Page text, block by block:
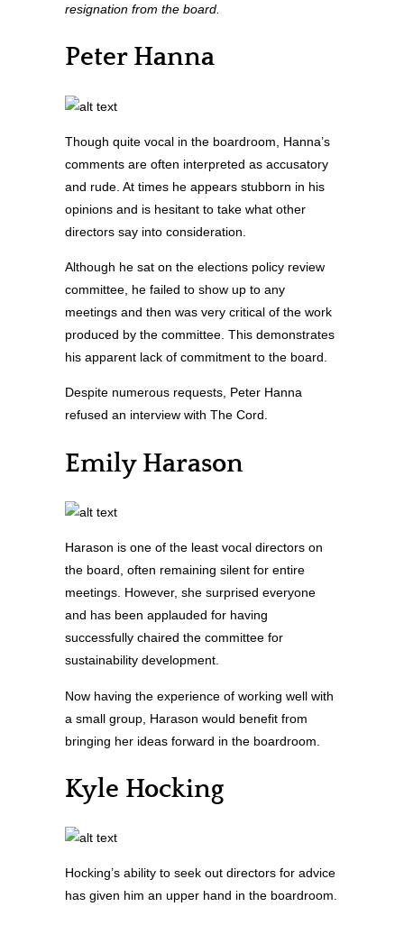
resignation from the board.
Peter Hanna
Though quite vocal in the boardroom, Hanna’s
comments are often interpreted as accusatory
and rude. At times he appears stubborn in his
opinions and is hesitant to take what other
directors say into consideration.
Although he sat on the elections policy review
committee, he failed to show up to any
meetings and then was very critical of the work
produced by the committee. This demonstrates
his apparent lack of commitment to the board.
Despite numerous requests, Peter Hanna
refused an interview with The Cord.
Emily Harason
Harason is one of the least vocal directors on
the board, often remaining silent for entire
meetings. However, she surprised everyone
and has been applauded for having
successfully chaired the committee for
sustainability development.
Now having the experience of working well with
a small group, Harason would benefit from
bringing her ideas forward in the boardroom.
Kyle Hocking
Hocking’s ability to seek out directors for advice
has given him an upper hand in the boardroom.